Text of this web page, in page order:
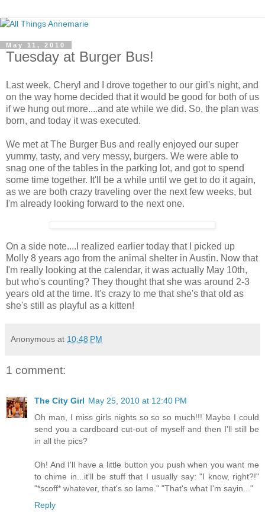
May 11, 2010
Tuesday at Burger Bus!
Last week, Cheryl and I drove together to our girl's night, and
on the way home decided that it would be good for both of us
if we hung out more....and ate while we did. So, the plan was
born, and today it was executed.
We met at The Burger Bus and really enjoyed our super
yummy, tasty, and very messy, burgers. We were able to
snag one of the tables in the parking lot, and got to spend
some time together. It'll be a while until we get to do it again,
as we are both crazy traveling over the next few weeks, but
I'm already looking forward to the next one.
On a side note....I realized earlier today that I picked up
Molly 8 years ago from the animal shelter in Austin. Now that
I'm really looking at the calendar, it was actually May 10th,
but who's counting? They thought that she was around 2-3
years old at the time. It's crazy to me that she's that old as
she's still as playful as a kitten!
Anonymous at 10:48 PM
1 comment:
The City Girl May 25, 2010 at 12:40 PM
Oh man, I miss girls nights so so so much!!! Maybe I could
send you a cardboard cut-out of myself and then I'll still be
in all the pics?
Oh! And I'll have a little button you push when you want me
to chime in...it'll be stuff that I usually say: "I know, right?!"
"*scoff* whatever, that's so lame." "That's what I'm sayin..."
Reply